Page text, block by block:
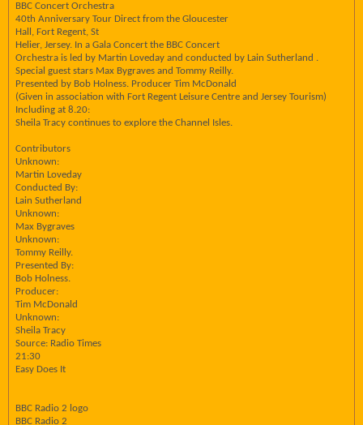
BBC Concert Orchestra
40th Anniversary Tour Direct from the Gloucester
Hall, Fort Regent, St
Helier, Jersey. In a Gala Concert the BBC Concert
Orchestra is led by Martin Loveday and conducted by Lain Sutherland .
Special guest stars Max Bygraves and Tommy Reilly.
Presented by Bob Holness. Producer Tim McDonald
(Given in association with Fort Regent Leisure Centre and Jersey Tourism)
Including at 8.20:
Sheila Tracy continues to explore the Channel Isles.
Contributors
Unknown:
Martin Loveday
Conducted By:
Lain Sutherland
Unknown:
Max Bygraves
Unknown:
Tommy Reilly.
Presented By:
Bob Holness.
Producer:
Tim McDonald
Unknown:
Sheila Tracy
Source: Radio Times
21:30
Easy Does It
BBC Radio 2 logo
BBC Radio 2